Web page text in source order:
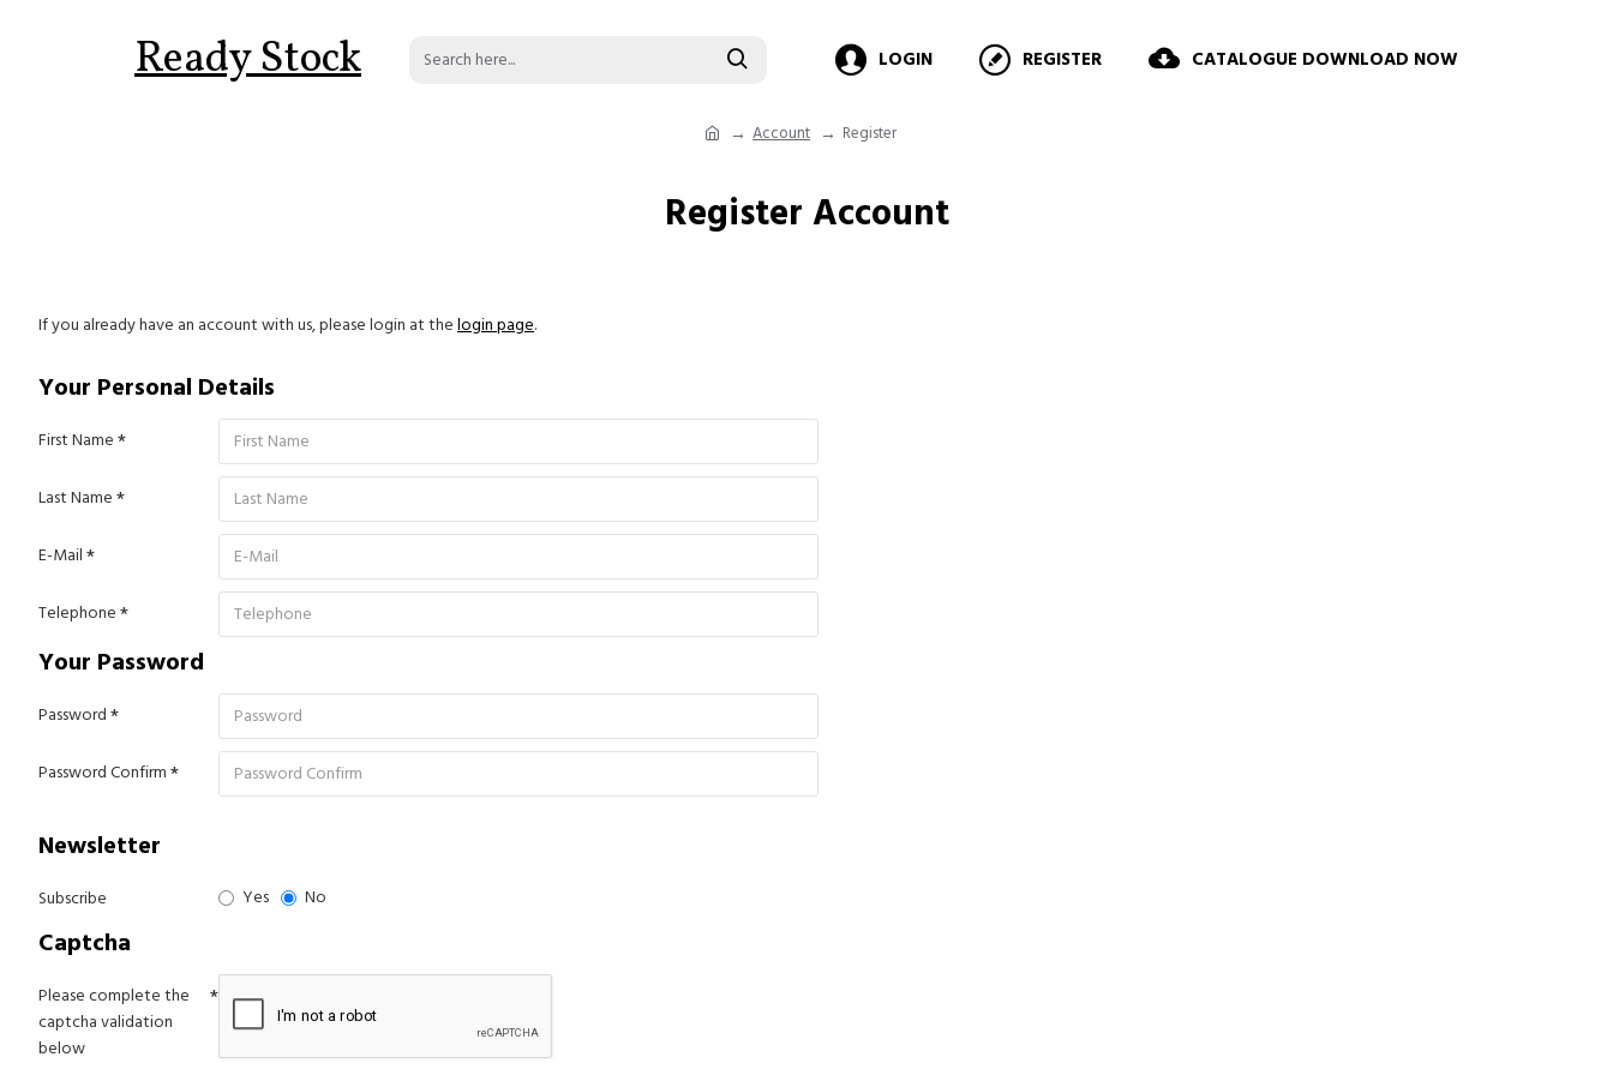
Ready Stock LOGIN REGISTER CATALOGUE DOWNLOAD NOW
Account Register
Register Account
If you already have an account with us, please login at the login page.
Your Personal Details
First Name
Last Name
E-Mail
Telephone
Your Password
Password
Password Confirm
Newsletter
Subscribe Yes No
Captcha
Please complete the
captcha validation
below